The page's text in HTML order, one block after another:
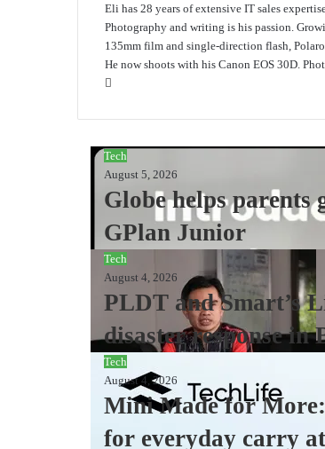
Eli has 28 years of extensive IT sales
Photography and writing is his passion.
135mm film and single-direction flash,
He now shoots with his Canon EOS 30D.
Tech
August 5, 2026
Globe helps
GPlan Junior
Tech
August 4, 2026
PLDT and Smart’s
disaster response in
Tech
August 4, 2026
Mini Made for
for everyday carry